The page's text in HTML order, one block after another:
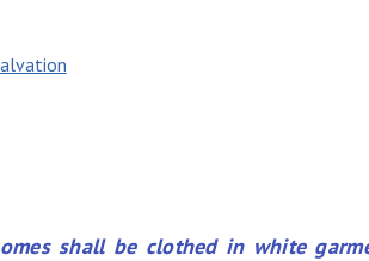
shall be clothed in white